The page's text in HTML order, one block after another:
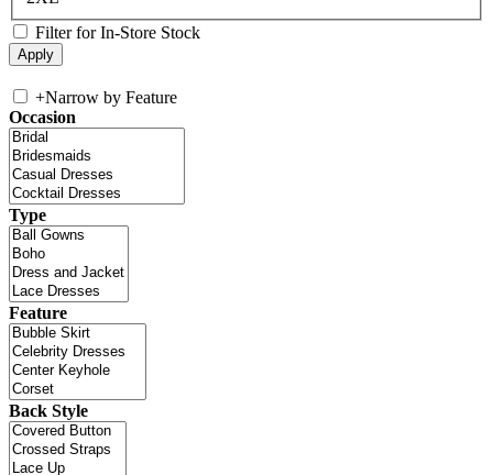
Filter for In-Store Stock
+Narrow by Feature
Occasion
Type
Feature
Back Style